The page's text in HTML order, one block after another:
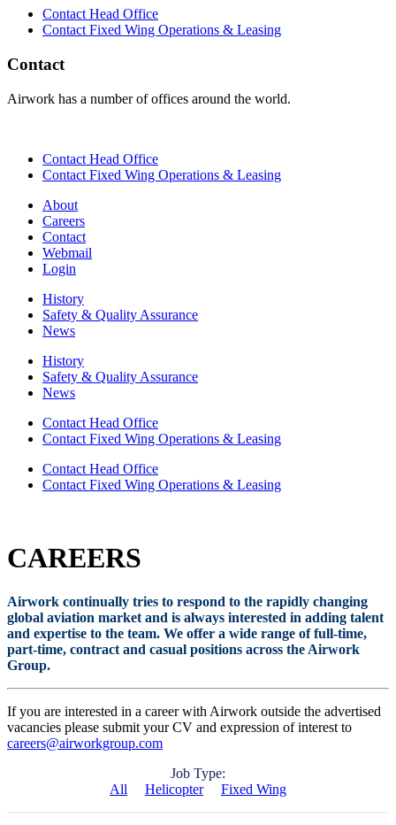
Contact Head Office
Contact Fixed Wing Operations & Leasing
Contact
Airwork has a number of offices around the world.
Contact Head Office
Contact Fixed Wing Operations & Leasing
About
Careers
Contact
Webmail
Login
History
Safety & Quality Assurance
News
History
Safety & Quality Assurance
News
Contact Head Office
Contact Fixed Wing Operations & Leasing
Contact Head Office
Contact Fixed Wing Operations & Leasing
CAREERS
Airwork continually tries to respond to the rapidly changing
global aviation market and is always interested in adding talent
and expertise to the team. We offer a wide range of full-time,
part-time, contract and casual positions across the Airwork
Group.
If you are interested in a career with Airwork outside the advertised
vacancies please submit your CV and expression of interest to
careers@airworkgroup.com
Job Type:
All
Helicopter Fixed Wing